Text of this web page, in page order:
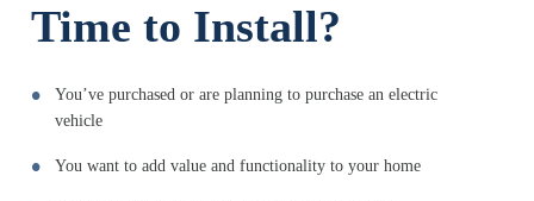
Time to Install?
You’ve purchased or are planning to purchase an electric
vehicle
You want to add value and functionality to your home